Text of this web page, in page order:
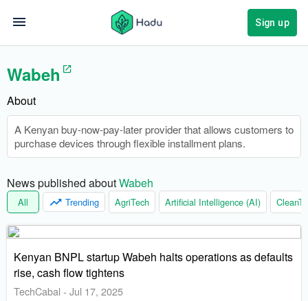
Sign up
Wabeh
About
A Kenyan buy-now-pay-later provider that allows customers to
purchase devices through flexible installment plans.
News published about Wabeh
All Trending AgriTech Artificial Intelligence (AI)
Kenyan BNPL startup Wabeh halts operations as defaults
rise, cash flow tightens
TechCabal - Jul 17, 2025